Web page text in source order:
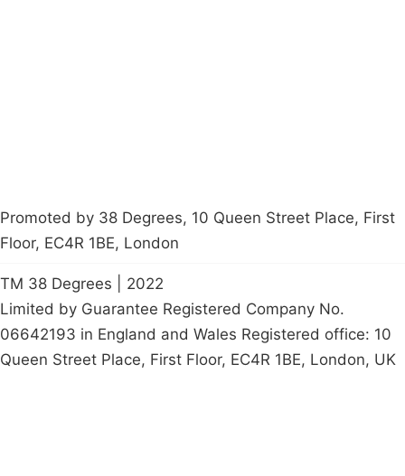
Promoted by 38 Degrees, 10 Queen Street Place, First
Floor, EC4R 1BE, London
TM 38 Degrees | 2022
Limited by Guarantee Registered Company No.
06642193 in England and Wales Registered office: 10
Queen Street Place, First Floor, EC4R 1BE, London, UK